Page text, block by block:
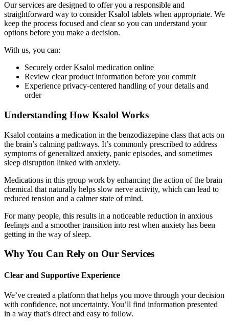
Our services are designed to offer you a responsible and
straightforward way to consider Ksalol tablets when appropriate. We
keep the process focused and clear so you can understand your
options before you make a decision.
With us, you can:
Securely order Ksalol medication online
Review clear product information before you commit
Experience privacy-centered handling of your details and
order
Understanding How Ksalol Works
Ksalol contains a medication in the benzodiazepine class that acts on
the brain’s calming pathways. It’s commonly prescribed to address
symptoms of generalized anxiety, panic episodes, and sometimes
sleep disruption linked with anxiety.
Medications in this group work by enhancing the action of the brain
chemical that naturally helps slow nerve activity, which can lead to
reduced tension and a calmer state of mind.
For many people, this results in a noticeable reduction in anxious
feelings and a smoother transition into rest when anxiety has been
getting in the way of sleep.
Why You Can Rely on Our Services
Clear and Supportive Experience
We’ve created a platform that helps you move through your decision
with confidence, not uncertainty. You’ll find information presented
in a way that’s direct and easy to follow.